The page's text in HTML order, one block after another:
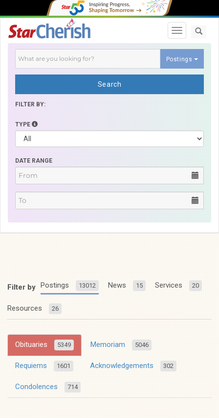
Toggle
Postings
Search
FILTER BY:
TYPE
DATE RANGE
Filter by Postings 13012 News 15 Services 20
Resources 26
Obituaries 5349 Memoriam 5046
Requiems 1601 Acknowledgements 302
Condolences 714